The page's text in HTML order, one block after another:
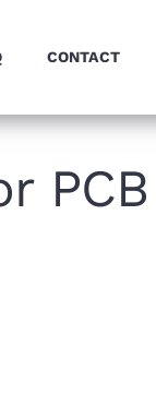
CONTACT